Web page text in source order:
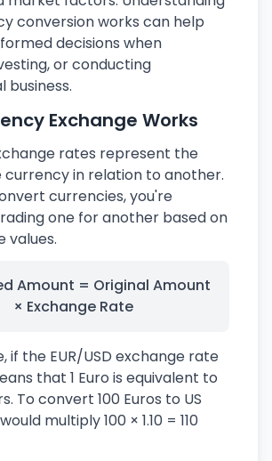
conversion works can help
decisions when
or conducting
business.
Exchange Works
rates represent the
currency in relation to another.
currencies, you're
one for another based on
values.
Amount = Original Amount
× Exchange Rate
if the EUR/USD exchange rate
that 1 Euro is equivalent to
To convert 100 Euros to US
multiply 100 × 1.10 = 110